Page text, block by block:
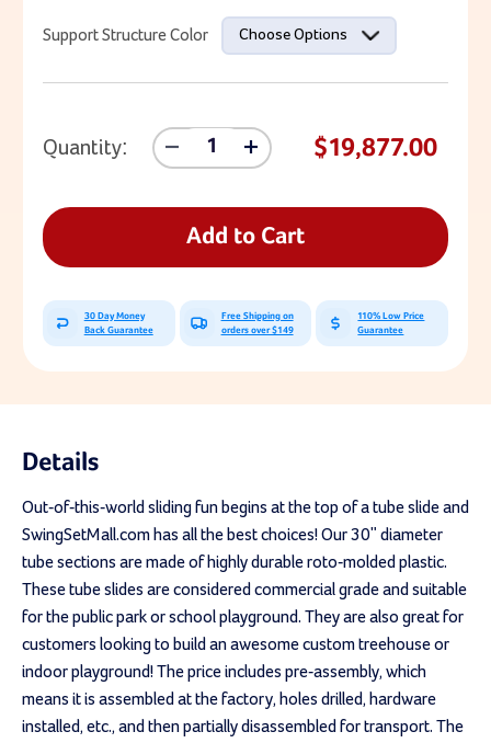
Support Structure Color Choose Options
Quantity:
Decrease
Quantity
13'
Spiral
Tube
Slide
Increase
Quantity
13'
Spiral
Tube
Slide
$19,877.00
Add to Cart
30 Day Money
Back Guarantee
Free Shipping on
orders over $149
110% Low Price
Guarantee
Details
Out-of-this-world sliding fun begins at the top of a tube slide and
SwingSetMall.com has all the best choices! Our 30" diameter
tube sections are made of highly durable roto-molded plastic.
These tube slides are considered commercial grade and suitable
for the public park or school playground. They are also great for
customers looking to build an awesome custom treehouse or
indoor playground! The price includes pre-assembly, which
means it is assembled at the factory, holes drilled, hardware
installed, etc., and then partially disassembled for transport. The